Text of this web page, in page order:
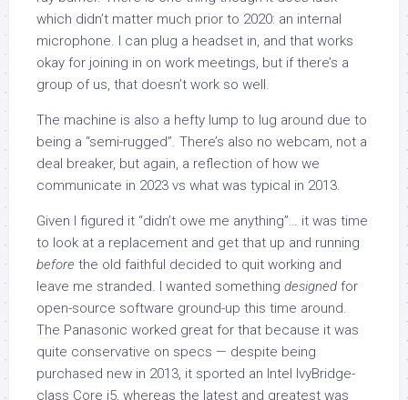
which didn’t matter much prior to 2020: an internal
microphone. I can plug a headset in, and that works
okay for joining in on work meetings, but if there’s a
group of us, that doesn’t work so well.
The machine is also a hefty lump to lug around due to
being a “semi-rugged”. There’s also no webcam, not a
deal breaker, but again, a reflection of how we
communicate in 2023 vs what was typical in 2013.
Given I figured it “didn’t owe me anything”… it was time
to look at a replacement and get that up and running
before the old faithful decided to quit working and
leave me stranded. I wanted something designed for
open-source software ground-up this time around.
The Panasonic worked great for that because it was
quite conservative on specs — despite being
purchased new in 2013, it sported an Intel IvyBridge-
class Core i5, whereas the latest and greatest was